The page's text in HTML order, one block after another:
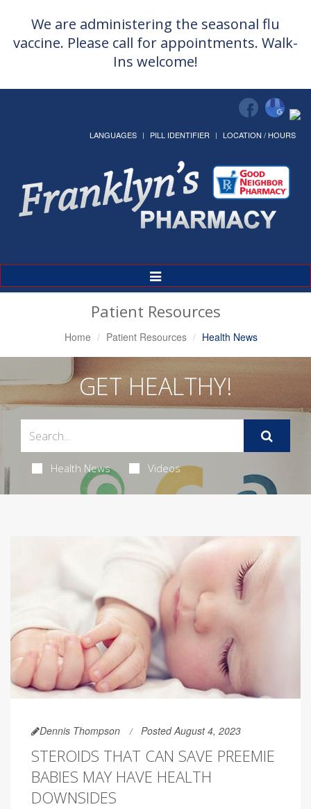
We are administering the seasonal flu
vaccine. Please call for appointments. Walk-
Ins welcome!
LANGUAGES PILL IDENTIFIER LOCATION / HOURS
Toggle
Navigation
Patient Resources
Home Patient Resources Health News
GET HEALTHY!
Health News Videos
Dennis Thompson Posted August 4, 2023
STEROIDS THAT CAN SAVE PREEMIE
BABIES MAY HAVE HEALTH
DOWNSIDES